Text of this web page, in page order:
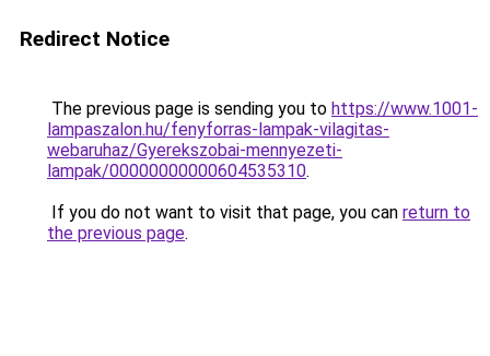
Redirect Notice
The previous page is sending you to https://www.1001-
lampaszalon.hu/fenyforras-lampak-vilagitas-
webaruhaz/Gyerekszobai-mennyezeti-
lampak/00000000000604535310.
If you do not want to visit that page, you can return to
the previous page.